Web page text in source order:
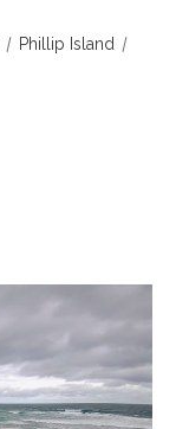
Phillip Island